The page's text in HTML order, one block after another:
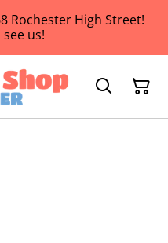
Rochester High Street!
us!